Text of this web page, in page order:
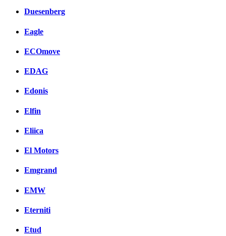
Duesenberg
Eagle
ECOmove
EDAG
Edonis
Elfin
Eliica
El Motors
Emgrand
EMW
Eterniti
Etud